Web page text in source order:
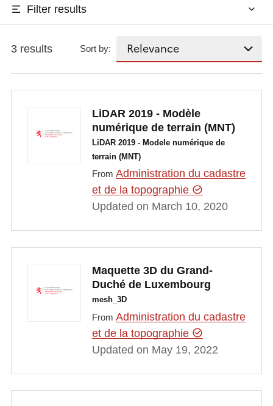
Filter results
3 results Sort by:
LiDAR 2019 - Modèle
numérique de terrain (MNT)
LiDAR 2019 - Modele numérique de
terrain (MNT)
From Administration du cadastre
et de la topographie
Updated on March 10, 2020
Maquette 3D du Grand-
Duché de Luxembourg
mesh_3D
From Administration du cadastre
et de la topographie
Updated on May 19, 2022